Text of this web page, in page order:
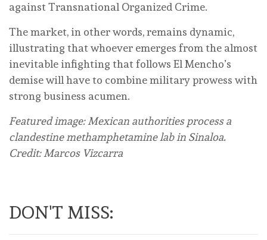
against Transnational Organized Crime.
The market, in other words, remains dynamic,
illustrating that whoever emerges from the almost
inevitable infighting that follows El Mencho’s
demise will have to combine military prowess with
strong business acumen.
Featured image: Mexican authorities process a
clandestine methamphetamine lab in Sinaloa.
Credit: Marcos Vizcarra
DON'T MISS: